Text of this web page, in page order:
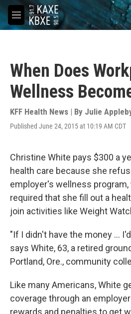
Skip to main content
M
e
When Does
Wellness
KFF Health News | By Julie
Published June 24, 2015 at 10:19 AM CDT
Christine White pays $300 a
health care because she
employer's wellness
required that she fill out a
join activities like Weight
"If I didn't have the money ...
says White, 63, a retired
Portland, Ore., community
Like many Americans, White
coverage through an
rewards and penalties to get